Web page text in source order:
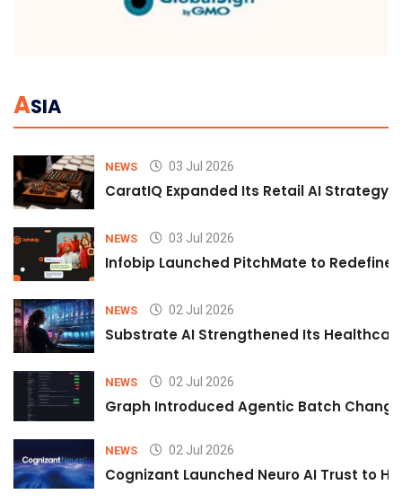
ASIA
NEWS 03 Jul 2026
CaratIQ Expanded Its Retail AI Strategy
NEWS 03 Jul 2026
Infobip Launched PitchMate to Redefine
NEWS 02 Jul 2026
Substrate AI Strengthened Its
NEWS 02 Jul 2026
Graph Introduced Agentic Batch
NEWS 02 Jul 2026
Cognizant Launched Neuro AI Trust to